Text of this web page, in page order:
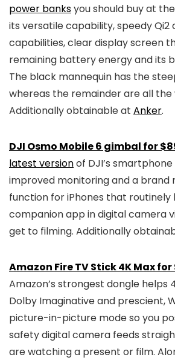
power banksyou should buy at
its versatile capability, speedy Qi2
capabilities, clear display screen
remaining battery energy and its
The black mannequin has the
whereas the remainder are all the
Additionally obtainable at Anker.
DJI Osmo Mobile 6 gimbal for
latest versionof DJI’s
improved monitoring and a brand
function for iPhones that routinely
companion app in digital camera
get to filming. Additionally
Amazon Fire TV Stick 4K Max
Amazon’s strongest dongle helps
Dolby Imaginative and prescient,
picture-in-picture mode so you
safety digital camera feeds
are watching a present or film.